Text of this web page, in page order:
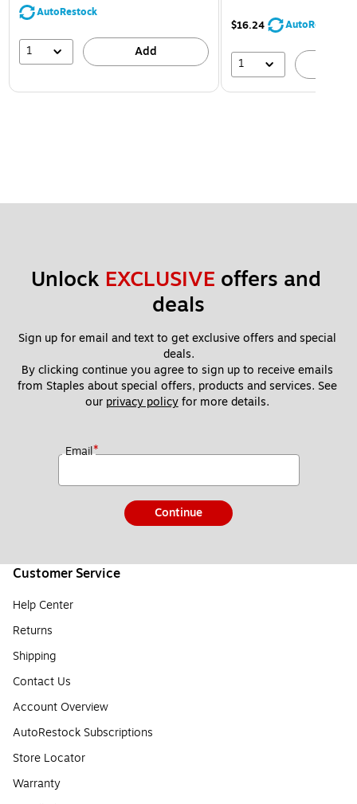
AutoRestock
1 Add
$16.24 AutoRestock
1
Unlock EXCLUSIVE offers and
deals
Sign up for email and text to get exclusive offers and special
deals.
By clicking continue you agree to sign up to receive emails
from Staples about special offers, products and services. See
our privacy policy for more details.
Email*
Continue
Customer Service
Help Center
Returns
Shipping
Contact Us
Account Overview
AutoRestock Subscriptions
Store Locator
Warranty